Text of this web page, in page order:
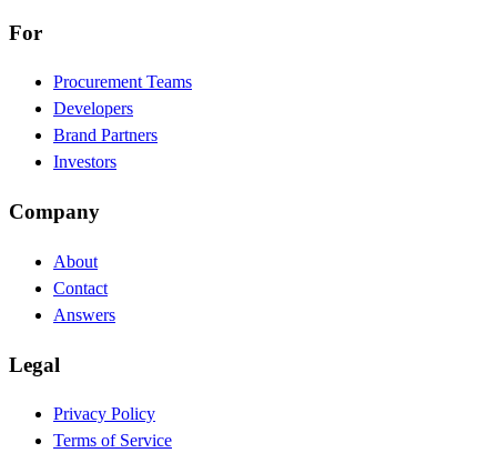
For
Procurement Teams
Developers
Brand Partners
Investors
Company
About
Contact
Answers
Legal
Privacy Policy
Terms of Service